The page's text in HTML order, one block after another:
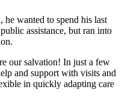
wanted to spend his last
assistance, but ran into
our salvation! In just a few
and support with visits and
in quickly adapting care